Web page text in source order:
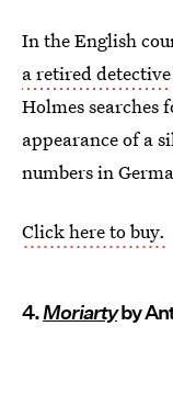
In the English
a retired detective
Holmes searches
appearance of a
numbers in
Click here to buy.
4.Moriartyby